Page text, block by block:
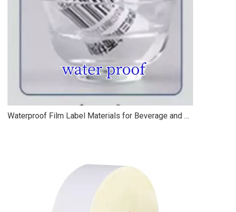
Waterproof Film Label Materials for Beverage and Cosmetic Packaging